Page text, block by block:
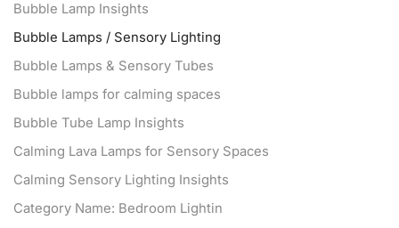
Bubble Lamp Insights
Bubble Lamps / Sensory Lighting
Bubble Lamps & Sensory Tubes
Bubble lamps for calming spaces
Bubble Tube Lamp Insights
Calming Lava Lamps for Sensory Spaces
Calming Sensory Lighting Insights
Category Name: Bedroom Lightin